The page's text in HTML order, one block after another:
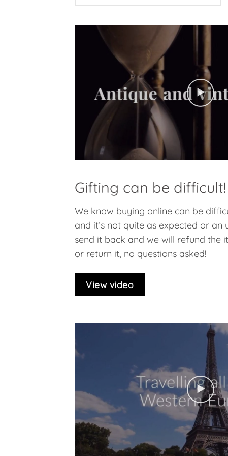
Gifting can be difficult!
We know buying online can be
and it’s not quite as expected or
send it back and we will refund the
or return it, no questions asked!
View video